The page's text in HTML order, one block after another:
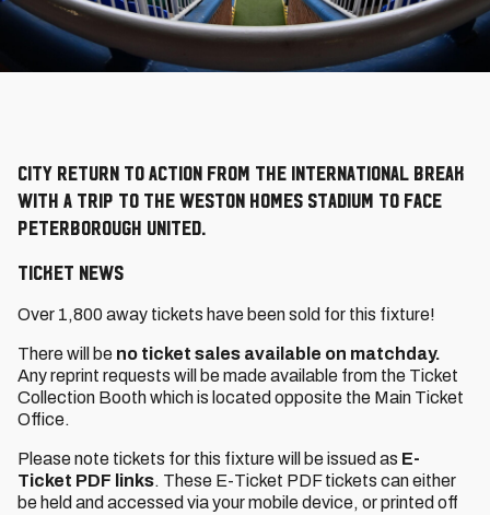
City return to action from the international break
with a trip to the Weston Homes Stadium to face
Peterborough United.
TICKET NEWS
Over 1,800 away tickets have been sold for this fixture!
There will be no ticket sales available on matchday.
Any reprint requests will be made available from the Ticket
Collection Booth which is located opposite the Main Ticket
Office.
Please note tickets for this fixture will be issued as E-
Ticket PDF links. These E-Ticket PDF tickets can either
be held and accessed via your mobile device, or printed off